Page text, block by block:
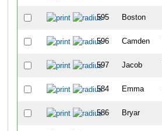
595 Boston
596 Camden
597 Jacob
584 Emma
586 Bryar